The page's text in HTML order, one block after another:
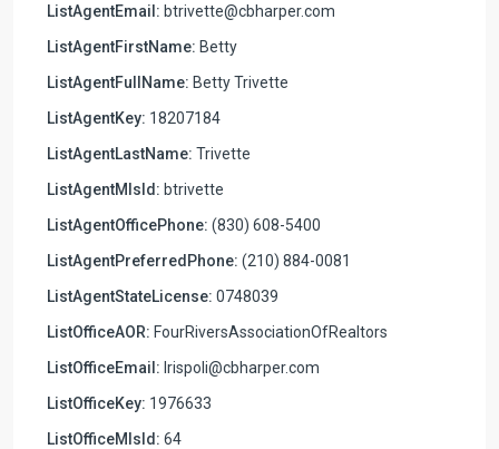
ListAgentEmail: btrivette@cbharper.com
ListAgentFirstName: Betty
ListAgentFullName: Betty Trivette
ListAgentKey: 18207184
ListAgentLastName: Trivette
ListAgentMlsId: btrivette
ListAgentOfficePhone: (830) 608-5400
ListAgentPreferredPhone: (210) 884-0081
ListAgentStateLicense: 0748039
ListOfficeAOR: FourRiversAssociationOfRealtors
ListOfficeEmail: lrispoli@cbharper.com
ListOfficeKey: 1976633
ListOfficeMlsId: 64